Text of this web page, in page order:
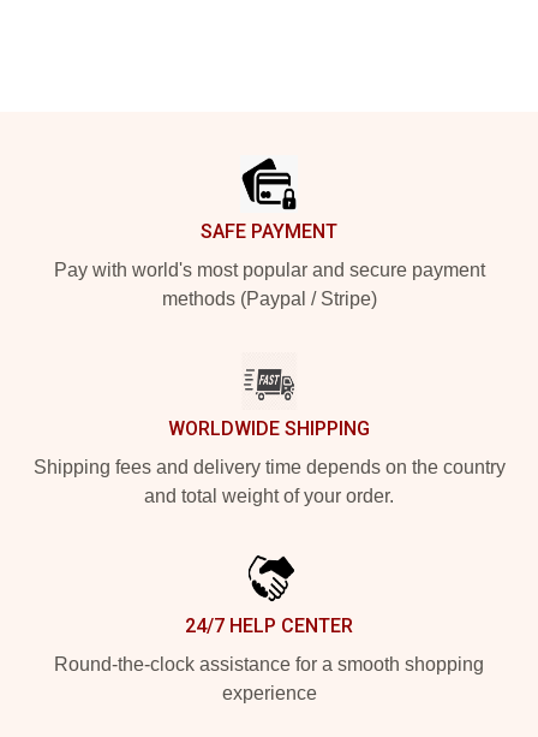
SAFE PAYMENT
Pay with world's most popular and secure payment
methods (Paypal / Stripe)
WORLDWIDE SHIPPING
Shipping fees and delivery time depends on the country
and total weight of your order.
24/7 HELP CENTER
Round-the-clock assistance for a smooth shopping
experience